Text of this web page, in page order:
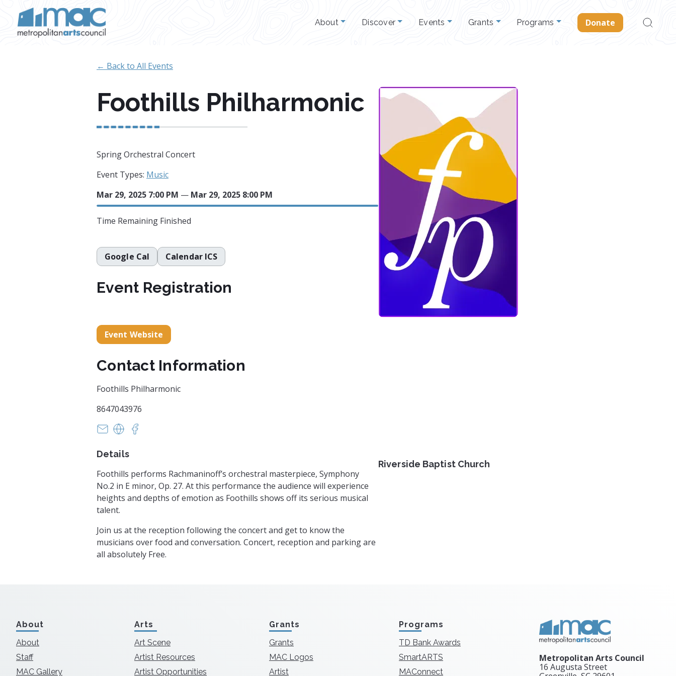
About Discover Events Grants Programs Donate
Search
for:
← Back to All Events
Foothills Philharmonic
Spring Orchestral Concert
Event Types: Music
Mar 29, 2025 7:00 PM — Mar 29, 2025 8:00 PM
Time Remaining Finished
Google Cal Calendar ICS
Event Registration
Event Website
Contact Information
Foothills Philharmonic
8647043976
barrett.amandak@gmail.com
https://foothillsphilharmonic.org/
Details
Foothills performs Rachmaninoff’s orchestral masterpiece, Symphony
No.2 in E minor, Op. 27. At this performance the audience will experience
heights and depths of emotion as Foothills shows off its serious musical
talent.
Join us at the reception following the concert and get to know the
musicians over food and conversation. Concert, reception and parking are
all absolutely Free.
Riverside Baptist Church
About
About
Staff
MAC Gallery
Arts
Art Scene
Artist Resources
Artist Opportunities
Grants
Grants
MAC Logos
Artist
Programs
TD Bank Awards
SmartARTS
MAConnect
Metropolitan Arts Council
16 Augusta Street